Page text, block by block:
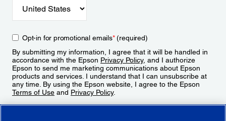
Opt-in for promotional emails*(required)
By submitting my information, I agree that it will be handled in
accordance with the Epson Privacy Policy, and I authorize
Epson to send me marketing communications about Epson
products and services. I understand that I can unsubscribe at
any time. By using the Epson website, I agree to the Epson
Terms of Use and Privacy Policy.